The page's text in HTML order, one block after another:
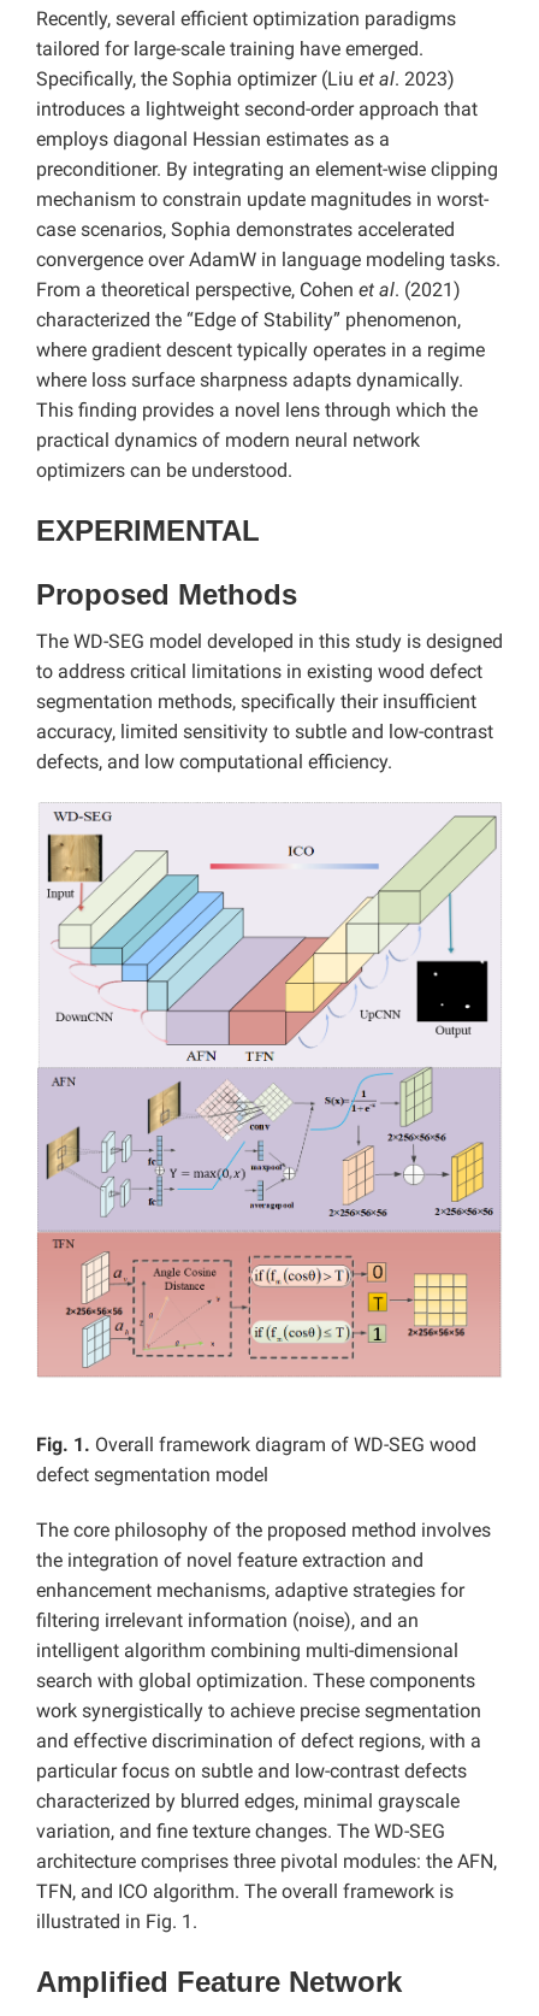
Recently, several efficient optimization paradigms
tailored for large-scale training have emerged.
Specifically, the Sophia optimizer (Liu et al. 2023)
introduces a lightweight second-order approach that
employs diagonal Hessian estimates as a
preconditioner. By integrating an element-wise clipping
mechanism to constrain update magnitudes in worst-
case scenarios, Sophia demonstrates accelerated
convergence over AdamW in language modeling tasks.
From a theoretical perspective, Cohen et al. (2021)
characterized the “Edge of Stability” phenomenon,
where gradient descent typically operates in a regime
where loss surface sharpness adapts dynamically.
This finding provides a novel lens through which the
practical dynamics of modern neural network
optimizers can be understood.
EXPERIMENTAL
Proposed Methods
The WD-SEG model developed in this study is designed
to address critical limitations in existing wood defect
segmentation methods, specifically their insufficient
accuracy, limited sensitivity to subtle and low-contrast
defects, and low computational efficiency.
Fig. 1. Overall framework diagram of WD-SEG wood
defect segmentation model
The core philosophy of the proposed method involves
the integration of novel feature extraction and
enhancement mechanisms, adaptive strategies for
filtering irrelevant information (noise), and an
intelligent algorithm combining multi-dimensional
search with global optimization. These components
work synergistically to achieve precise segmentation
and effective discrimination of defect regions, with a
particular focus on subtle and low-contrast defects
characterized by blurred edges, minimal grayscale
variation, and fine texture changes. The WD-SEG
architecture comprises three pivotal modules: the AFN,
TFN, and ICO algorithm. The overall framework is
illustrated in Fig. 1.
Amplified Feature Network